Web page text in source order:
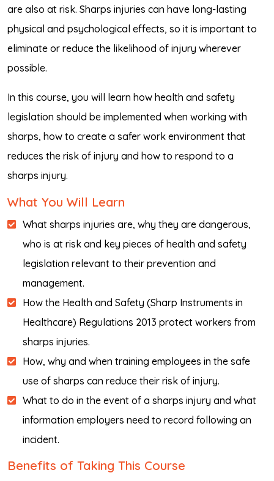
are also at risk. Sharps injuries can have long-lasting
physical and psychological effects, so it is important to
eliminate or reduce the likelihood of injury wherever
possible.
In this course, you will learn how health and safety
legislation should be implemented when working with
sharps, how to create a safer work environment that
reduces the risk of injury and how to respond to a
sharps injury.
What You Will Learn
What sharps injuries are, why they are dangerous,
who is at risk and key pieces of health and safety
legislation relevant to their prevention and
management.
How the Health and Safety (Sharp Instruments in
Healthcare) Regulations 2013 protect workers from
sharps injuries.
How, why and when training employees in the safe
use of sharps can reduce their risk of injury.
What to do in the event of a sharps injury and what
information employers need to record following an
incident.
Benefits of Taking This Course